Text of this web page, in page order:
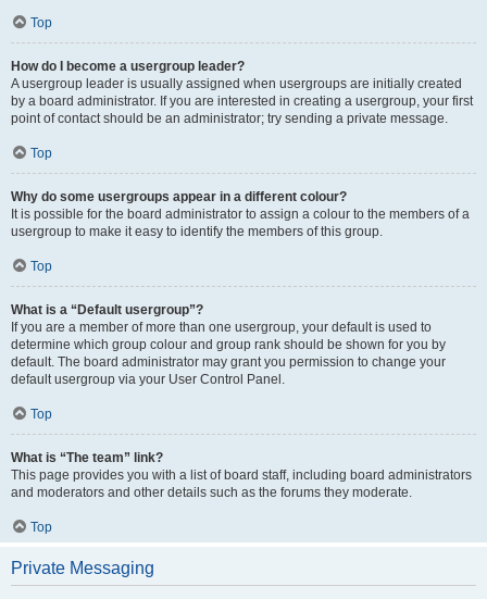
Top
How do I become a usergroup leader?
A usergroup leader is usually assigned when usergroups are initially created
by a board administrator. If you are interested in creating a usergroup, your first
point of contact should be an administrator; try sending a private message.
Top
Why do some usergroups appear in a different colour?
It is possible for the board administrator to assign a colour to the members of a
usergroup to make it easy to identify the members of this group.
Top
What is a “Default usergroup”?
If you are a member of more than one usergroup, your default is used to
determine which group colour and group rank should be shown for you by
default. The board administrator may grant you permission to change your
default usergroup via your User Control Panel.
Top
What is “The team” link?
This page provides you with a list of board staff, including board administrators
and moderators and other details such as the forums they moderate.
Top
Private Messaging